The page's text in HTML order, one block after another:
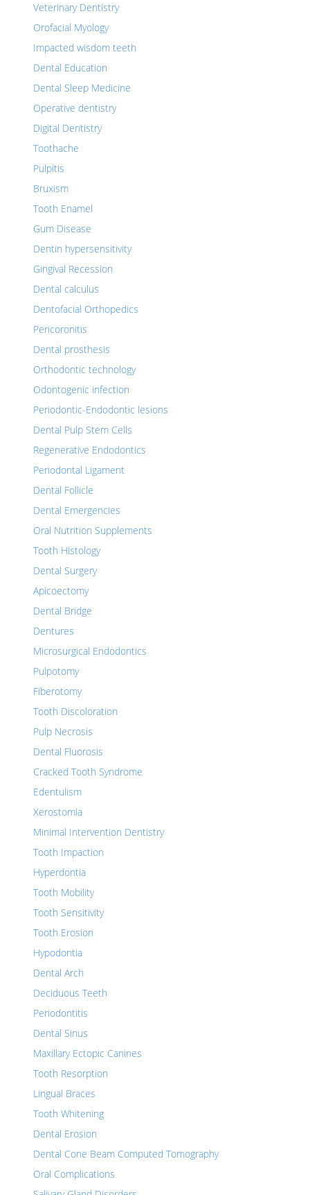
Veterinary Dentistry
Orofacial Myology
Impacted wisdom teeth
Dental Education
Dental Sleep Medicine
Operative dentistry
Digital Dentistry
Toothache
Pulpitis
Bruxism
Tooth Enamel
Gum Disease
Dentin hypersensitivity
Gingival Recession
Dental calculus
Dentofacial Orthopedics
Pericoronitis
Dental prosthesis
Orthodontic technology
Odontogenic infection
Periodontic-Endodontic lesions
Dental Pulp Stem Cells
Regenerative Endodontics
Periodontal Ligament
Dental Follicle
Dental Emergencies
Oral Nutrition Supplements
Tooth Histology
Dental Surgery
Apicoectomy
Dental Bridge
Dentures
Microsurgical Endodontics
Pulpotomy
Fiberotomy
Tooth Discoloration
Pulp Necrosis
Dental Fluorosis
Cracked Tooth Syndrome
Edentulism
Xerostomia
Minimal Intervention Dentistry
Tooth Impaction
Hyperdontia
Tooth Mobility
Tooth Sensitivity
Tooth Erosion
Hypodontia
Dental Arch
Deciduous Teeth
Periodontitis
Dental Sinus
Maxillary Ectopic Canines
Tooth Resorption
Lingual Braces
Tooth Whitening
Dental Erosion
Dental Cone Beam Computed Tomography
Oral Complications